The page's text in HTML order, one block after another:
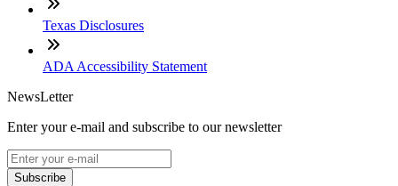
Texas Disclosures
ADA Accessibility Statement
NewsLetter
Enter your e-mail and subscribe to our newsletter
Subscribe